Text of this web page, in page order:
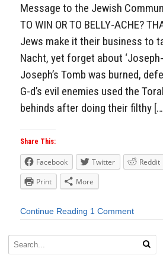
Message to the Jewish
TO WIN OR TO BELLY-ACHE?
Jews make it their business to
Nacht, yet forget about
Joseph’s Tomb was burned,
G-d’s evil enemies used the
behinds after doing their filthy
Share This:
Facebook Twitter Reddit
Print
More
Continue Reading 1 Comment